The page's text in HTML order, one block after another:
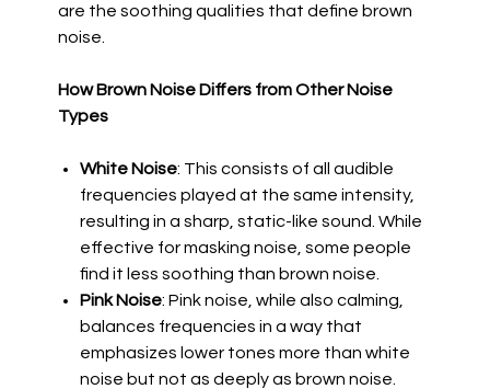
are the soothing qualities that define brown
noise.
How Brown Noise Differs from Other Noise
Types
White Noise: This consists of all audible
frequencies played at the same intensity,
resulting in a sharp, static-like sound. While
effective for masking noise, some people
find it less soothing than brown noise.
Pink Noise: Pink noise, while also calming,
balances frequencies in a way that
emphasizes lower tones more than white
noise but not as deeply as brown noise.